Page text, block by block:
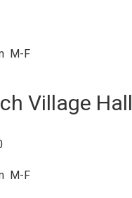
M-F
Village Hall
M-F